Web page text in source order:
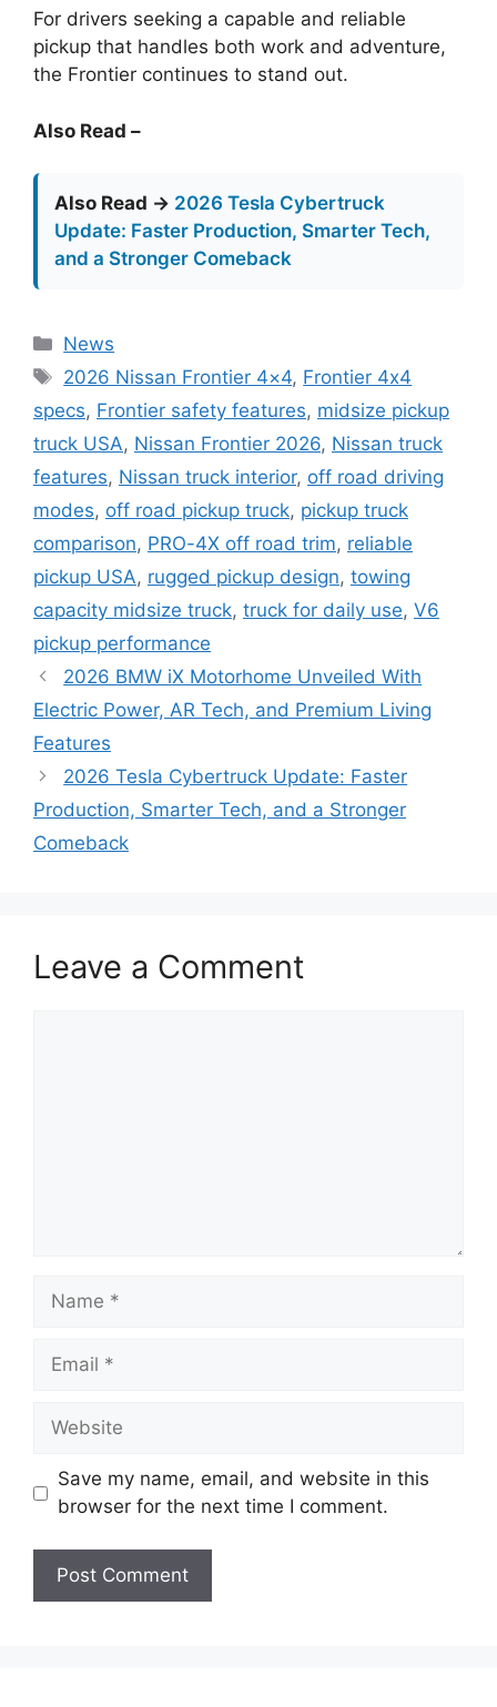
For drivers seeking a capable and reliable
pickup that handles both work and adventure,
the Frontier continues to stand out.
Also Read –
Also Read → 2026 Tesla Cybertruck
Update: Faster Production, Smarter Tech,
and a Stronger Comeback
Categories
News
Tags
2026 Nissan Frontier 4×4, Frontier 4x4
specs, Frontier safety features, midsize pickup
truck USA, Nissan Frontier 2026, Nissan truck
features, Nissan truck interior, off road driving
modes, off road pickup truck, pickup truck
comparison, PRO-4X off road trim, reliable
pickup USA, rugged pickup design, towing
capacity midsize truck, truck for daily use, V6
pickup performance
2026 BMW iX Motorhome Unveiled With
Electric Power, AR Tech, and Premium Living
Features
2026 Tesla Cybertruck Update: Faster
Production, Smarter Tech, and a Stronger
Comeback
Leave a Comment
Name
Email
Website
Save my name, email, and website in this
browser for the next time I comment.